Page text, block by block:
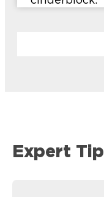
Expert Tip